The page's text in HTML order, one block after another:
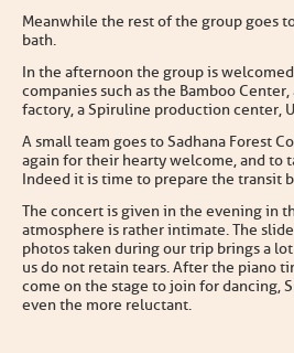
Meanwhile the rest of the group goes
bath.
In the afternoon the group is
companies such as the Bamboo
factory, a Spiruline production center,
A small team goes to Sadhana Forest
again for their hearty welcome, and to
Indeed it is time to prepare the transit
The concert is given in the evening in
atmosphere is rather intimate. The
photos taken during our trip brings a
us do not retain tears. After the piano
come on the stage to join for dancing,
even the more reluctant.